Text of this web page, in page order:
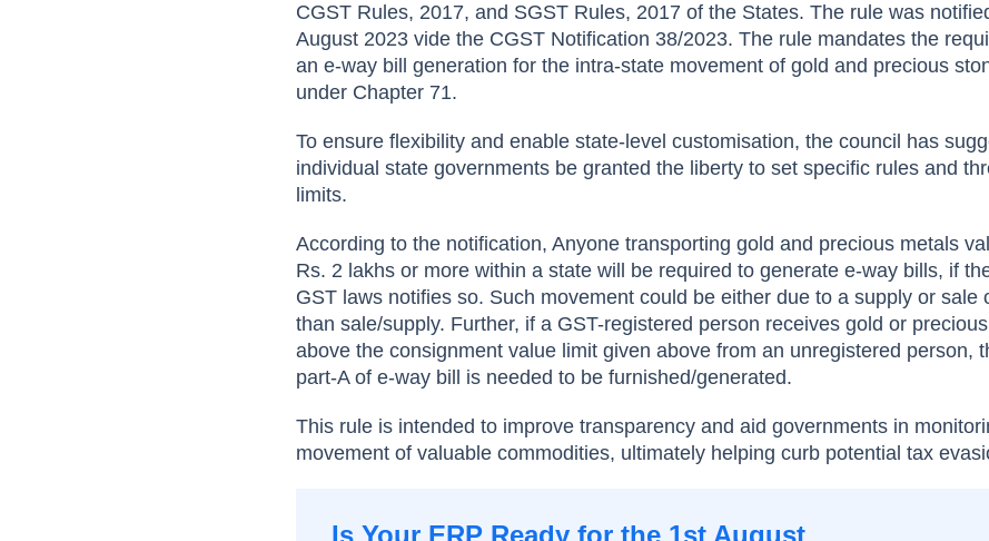
CGST Rules, 2017, and SGST Rules, 2017 of the States. The rule was
August 2023 vide the CGST Notification 38/2023. The rule mandates the
an e-way bill generation for the intra-state movement of gold and precious
under Chapter 71.
To ensure flexibility and enable state-level customisation, the council has
individual state governments be granted the liberty to set specific rules and
limits.
According to the notification, Anyone transporting gold and precious metals
Rs. 2 lakhs or more within a state will be required to generate e-way bills, if
GST laws notifies so. Such movement could be either due to a supply or sale
than sale/supply. Further, if a GST-registered person receives gold or
above the consignment value limit given above from an unregistered person,
part-A of e-way bill is needed to be furnished/generated.
This rule is intended to improve transparency and aid governments in
movement of valuable commodities, ultimately helping curb potential tax
Is Your ERP Ready for the 1st August